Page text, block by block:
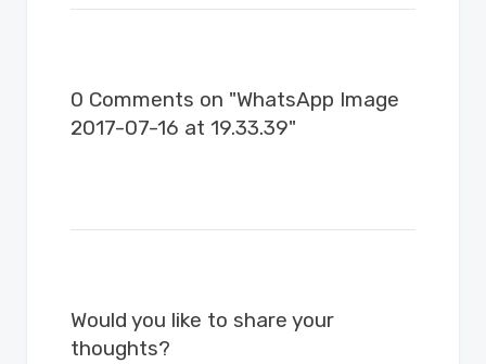
0 Comments on "WhatsApp Image
2017-07-16 at 19.33.39"
Would you like to share your
thoughts?